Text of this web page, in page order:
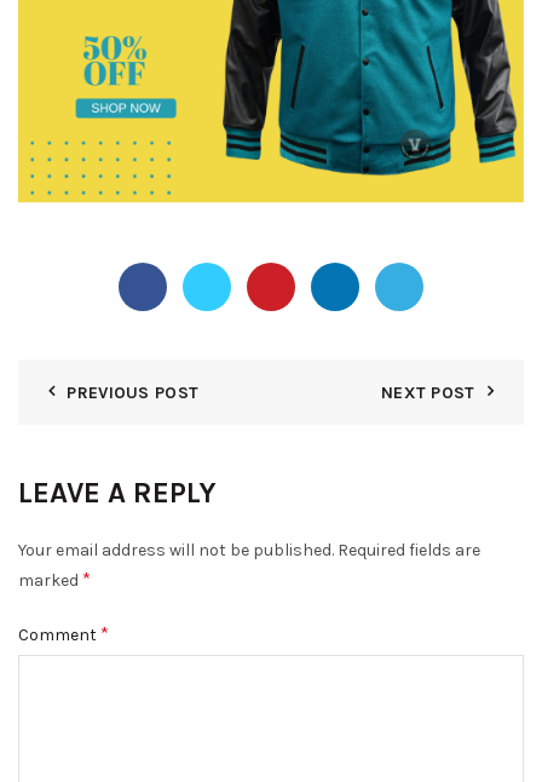
PREVIOUS POST NEXT POST
LEAVE A REPLY
Your email address will not be published. Required fields are
marked *
Comment *